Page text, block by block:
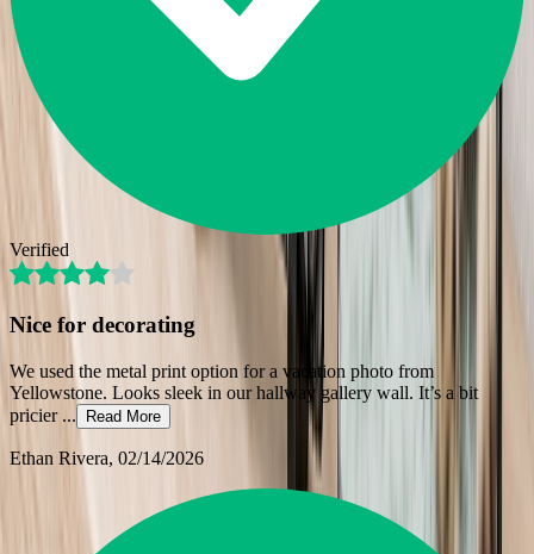
Verified
Nice for decorating
We used the metal print option for a vacation photo from
Yellowstone. Looks sleek in our hallway gallery wall. It’s a bit
pricier ... Read More
Ethan Rivera, 02/14/2026